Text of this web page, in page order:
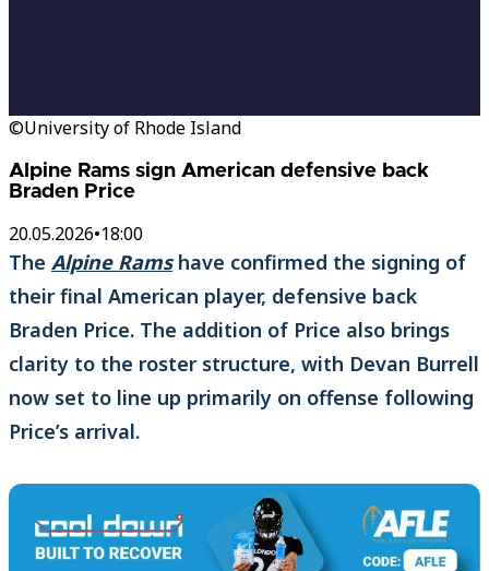
©University of Rhode Island
Alpine Rams sign American defensive back
Braden Price
20.05.2026•18:00
The Alpine Ramshave confirmed the signing of
their final American player, defensive back
Braden Price. The addition of Price also brings
clarity to the roster structure, with Devan Burrell
now set to line up primarily on offense following
Price’s arrival.